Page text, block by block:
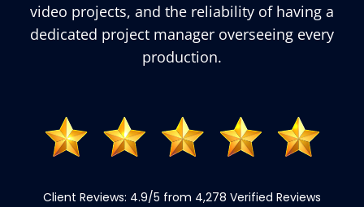
video projects, and the reliability of having a
dedicated project manager overseeing every
production.
Client Reviews: 4.9/5 from 4,278 Verified Reviews